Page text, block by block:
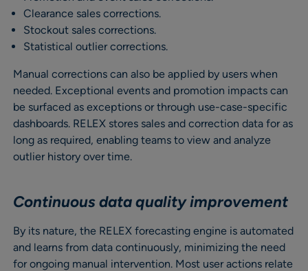
Clearance sales corrections.
Stockout sales corrections.
Statistical outlier corrections.
Manual corrections can also be applied by users when
needed. Exceptional events and promotion impacts can
be surfaced as exceptions or through use-case-specific
dashboards. RELEX stores sales and correction data for as
long as required, enabling teams to view and analyze
outlier history over time.
Continuous data quality improvement
By its nature, the RELEX forecasting engine is automated
and learns from data continuously, minimizing the need
for ongoing manual intervention. Most user actions relate